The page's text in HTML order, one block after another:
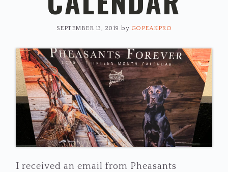
SEPTEMBER 13, 2019 by GOPEAKPRO
I received an email from Pheasants